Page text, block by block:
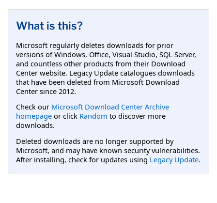
What is this?
Microsoft regularly deletes downloads for prior
versions of Windows, Office, Visual Studio, SQL Server,
and countless other products from their Download
Center website. Legacy Update catalogues downloads
that have been deleted from Microsoft Download
Center since 2012.
Check our Microsoft Download Center Archive
homepage or click Random to discover more
downloads.
Deleted downloads are no longer supported by
Microsoft, and may have known security vulnerabilities.
After installing, check for updates using Legacy Update.